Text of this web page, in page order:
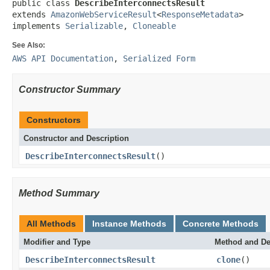
public class DescribeInterconnectsResult
extends AmazonWebServiceResult<ResponseMetadata>
implements Serializable, Cloneable
See Also:
AWS API Documentation, Serialized Form
Constructor Summary
Constructors
Constructor and Description
DescribeInterconnectsResult()
Method Summary
All Methods Instance Methods Concrete Methods
Modifier and Type Method and
DescribeInterconnectsResult clone()